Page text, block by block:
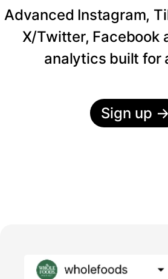
Advanced Instagram,
X/Twitter, Facebook
analytics built for
Sign up →